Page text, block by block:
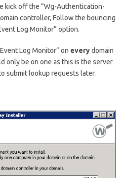
kick off the “Wg-Authentication-
controller, Follow the bouncing
Log Monitor” option.
Log Monitor” on everydomain
only be on one as this is the server
submit lookup requests later.